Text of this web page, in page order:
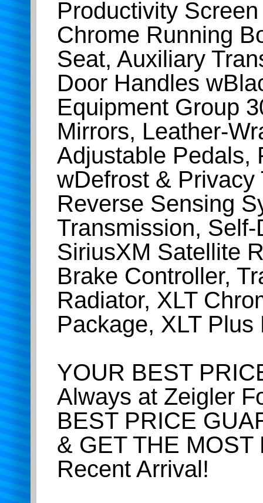
Productivity
Chrome Running
Seat, Auxiliary
Door Handles
Equipment Group
Mirrors, Leather-
Adjustable Pedals,
wDefrost & Privacy
Reverse Sensing
Transmission,
SiriusXM Satellite
Brake Controller,
Radiator, XLT
Package, XLT Plus
YOUR BEST
Always at Zeigler
BEST PRICE
& GET THE
Recent Arrival!